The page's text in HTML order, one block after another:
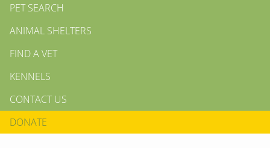
PET SEARCH
ANIMAL SHELTERS
FIND A VET
KENNELS
CONTACT US
DONATE